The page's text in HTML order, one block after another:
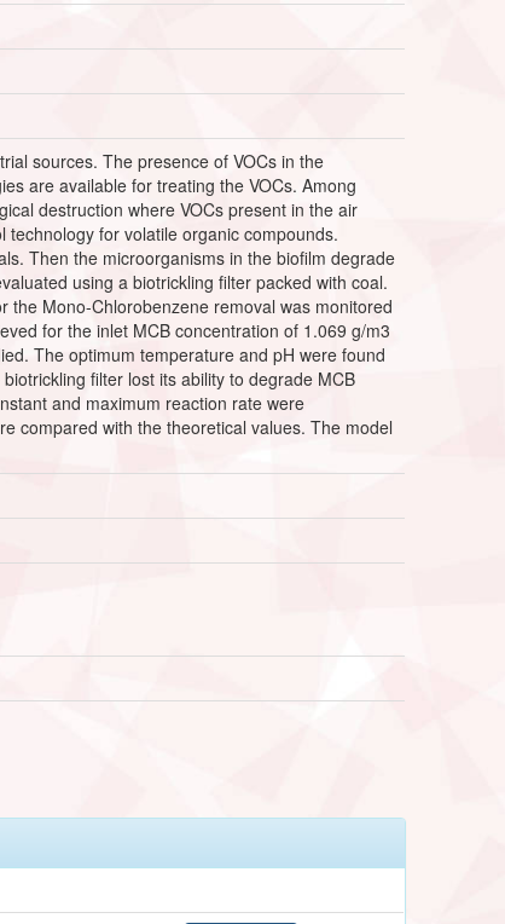
sources. The presence of VOCs in the
are available for treating the VOCs. Among
destruction where VOCs present in the air
for volatile organic compounds.
Then the microorganisms in the biofilm degrade
using a biotrickling filter packed with coal.
the Mono-Chlorobenzene removal was monitored
for the inlet MCB concentration of 1.069 g/m3
The optimum temperature and pH were found
filter lost its ability to degrade MCB
and maximum reaction rate were
compared with the theoretical values. The model